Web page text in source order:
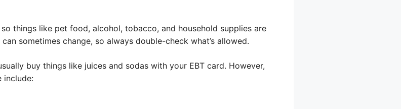
things like pet food, alcohol, tobacco, and household supplies are
sometimes change, so always double-check what’s allowed.
buy things like juices and sodas with your EBT card. However,
include: